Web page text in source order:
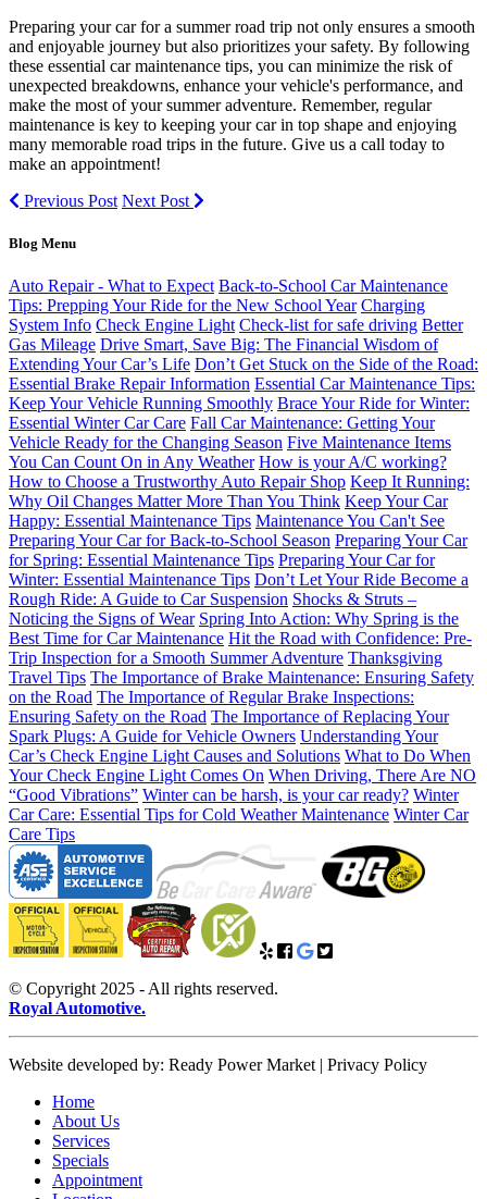
Preparing your car for a summer road trip not only ensures a smooth
and enjoyable journey but also prioritizes your safety. By following
these essential car maintenance tips, you can minimize the risk of
unexpected breakdowns, enhance your vehicle's performance, and
make the most of your summer adventure. Remember, regular
maintenance is key to keeping your car in top shape and enjoying
many memorable road trips in the future. Give us a call today to
make an appointment!
Previous Post Next Post
Blog Menu
Auto Repair - What to Expect Back-to-School Car Maintenance
Tips: Prepping Your Ride for the New School Year Charging
System Info Check Engine Light Check-list for safe driving Better
Gas Mileage Drive Smart, Save Big: The Financial Wisdom of
Extending Your Car’s Life Don’t Get Stuck on the Side of the Road:
Essential Brake Repair Information Essential Car Maintenance Tips:
Keep Your Vehicle Running Smoothly Brace Your Ride for Winter:
Essential Winter Car Care Fall Car Maintenance: Getting Your
Vehicle Ready for the Changing Season Five Maintenance Items
You Can Count On in Any Weather How is your A/C working?
How to Choose a Trustworthy Auto Repair Shop Keep It Running:
Why Oil Changes Matter More Than You Think Keep Your Car
Happy: Essential Maintenance Tips Maintenance You Can't See
Preparing Your Car for Back-to-School Season Preparing Your Car
for Spring: Essential Maintenance Tips Preparing Your Car for
Winter: Essential Maintenance Tips Don’t Let Your Ride Become a
Rough Ride: A Guide to Car Suspension Shocks & Struts –
Noticing the Signs of Wear Spring Into Action: Why Spring is the
Best Time for Car Maintenance Hit the Road with Confidence: Pre-
Trip Inspection for a Smooth Summer Adventure Thanksgiving
Travel Tips The Importance of Brake Maintenance: Ensuring Safety
on the Road The Importance of Regular Brake Inspections:
Ensuring Safety on the Road The Importance of Replacing Your
Spark Plugs: A Guide for Vehicle Owners Understanding Your
Car’s Check Engine Light Causes and Solutions What to Do When
Your Check Engine Light Comes On When Driving, There Are NO
“Good Vibrations” Winter can be harsh, is your car ready? Winter
Car Care: Essential Tips for Cold Weather Maintenance Winter Car
Care Tips
© Copyright 2025 - All rights reserved.
Royal Automotive.
Website developed by: Ready Power Market | Privacy Policy
Home
About Us
Services
Specials
Appointment